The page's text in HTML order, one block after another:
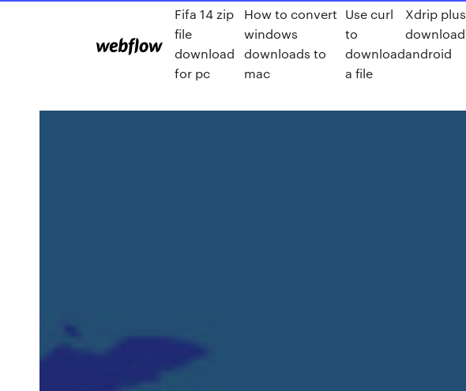
Fifa 14 zip
file
download
for pc
How to convert
windows
downloads to
mac
Use curl
to
download
a file
Xdrip plus
download
android